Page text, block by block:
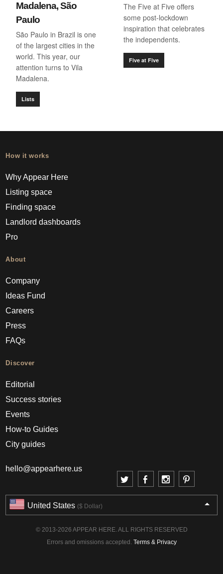
Madalena, São
Paulo
São Paulo in Brazil is one
of the largest cities in the
world. This year, our
attention turns to Vila
Madalena.
Lists
The Five at Five offers
some post-lockdown
inspiration that celebrates
the independents.
Five at Five
How it works
Why Appear Here
Listing space
Finding space
Landlord dashboards
Pro
About
Company
Ideas Fund
Careers
Press
FAQs
Discover
Editorial
Success stories
Events
How-to Guides
City guides
hello@appearhere.us
United States ($ Dollar)
© 2013-2026 APPEAR HERE. ALL RIGHTS RESERVED
Errors and omissions accepted. Terms & Privacy